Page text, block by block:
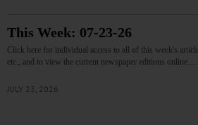
This Week: 07-23-26
Click here for individual access to all of this week's
etc., and to view the current newspaper editions online.…
JULY 23, 2026